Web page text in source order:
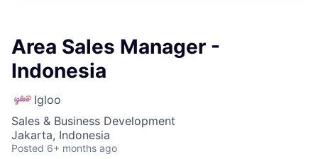
Area Sales Manager -
Indonesia
Igloo
Sales & Business Development
Jakarta, Indonesia
Posted 6+ months ago